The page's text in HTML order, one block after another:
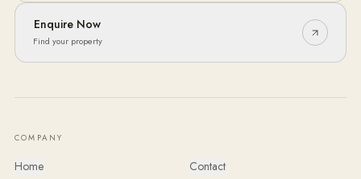
Enquire Now
Find your property
COMPANY
Home
Contact